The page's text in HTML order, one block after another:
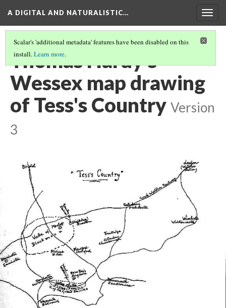
A DIGITAL AND NATURALISTIC…
Scalar's 'additional metadata' features have been disabled on this
install.Learn more.
Thomas Hardy's
Wessex map drawing
of Tess's Country Version
3